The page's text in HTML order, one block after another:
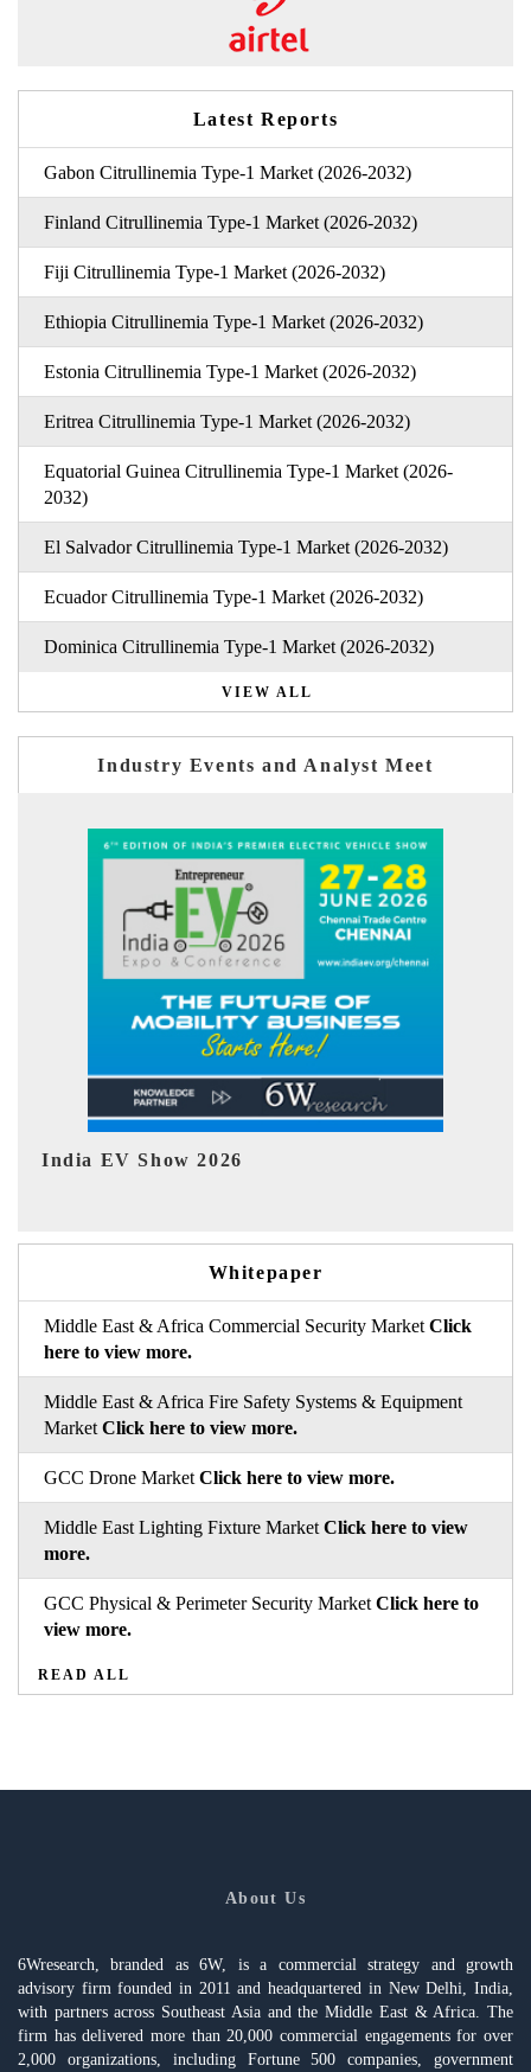
Latest Reports
Gabon Citrullinemia Type-1 Market (2026-2032)
Finland Citrullinemia Type-1 Market (2026-2032)
Fiji Citrullinemia Type-1 Market (2026-2032)
Ethiopia Citrullinemia Type-1 Market (2026-2032)
Estonia Citrullinemia Type-1 Market (2026-2032)
Eritrea Citrullinemia Type-1 Market (2026-2032)
Equatorial Guinea Citrullinemia Type-1 Market (2026-
2032)
El Salvador Citrullinemia Type-1 Market (2026-2032)
Ecuador Citrullinemia Type-1 Market (2026-2032)
Dominica Citrullinemia Type-1 Market (2026-2032)
VIEW ALL
Industry Events and Analyst Meet
EV tech India Expo 2026
Whitepaper
Middle East & Africa Commercial Security Market Click
here to view more.
Middle East & Africa Fire Safety Systems & Equipment
Market Click here to view more.
GCC Drone Market Click here to view more.
Middle East Lighting Fixture Market Click here to view
more.
GCC Physical & Perimeter Security Market Click here to
view more.
READ ALL
About Us
6Wresearch, branded as 6W, is a commercial strategy and growth
advisory firm founded in 2011 and headquartered in New Delhi, India,
with partners across Southeast Asia and the Middle East & Africa. The
firm has delivered more than 20,000 commercial engagements for over
2,000 organizations, including Fortune 500 companies, government